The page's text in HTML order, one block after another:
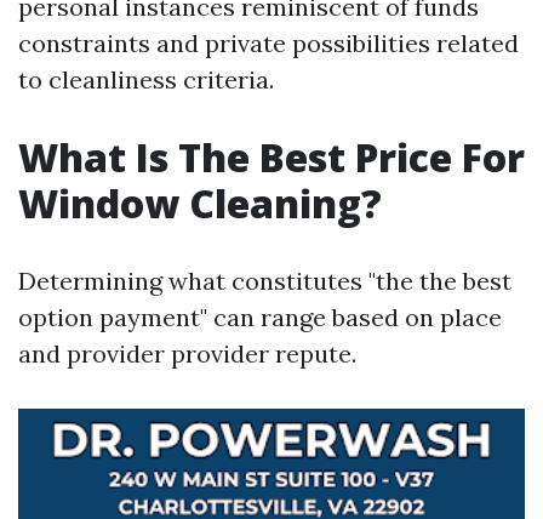
personal instances reminiscent of funds
constraints and private possibilities related
to cleanliness criteria.
What Is The Best Price For
Window Cleaning?
Determining what constitutes "the the best
option payment" can range based on place
and provider provider repute.